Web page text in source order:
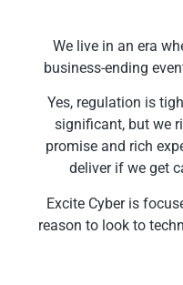
We live in an era
business-ending
Yes, regulation is
significant, but we
promise and rich
deliver if we get
Excite Cyber is
reason to look to